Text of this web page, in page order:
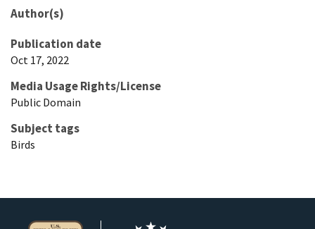
Author(s)
Publication date
Oct 17, 2022
Media Usage Rights/License
Public Domain
Subject tags
Birds